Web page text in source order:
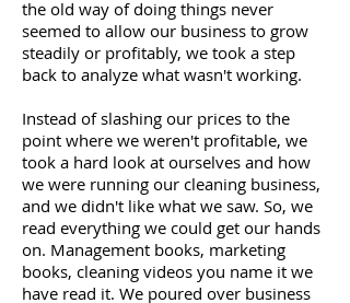
the old way of doing things never
seemed to allow our business to grow
steadily or profitably, we took a step
back to analyze what wasn't working.
Instead of slashing our prices to the
point where we weren't profitable, we
took a hard look at ourselves and how
we were running our cleaning business,
and we didn't like what we saw. So, we
read everything we could get our hands
on. Management books, marketing
books, cleaning videos you name it we
have read it. We poured over business